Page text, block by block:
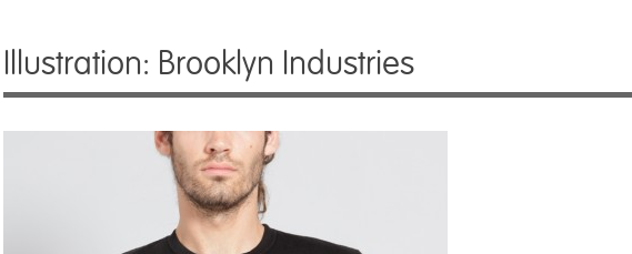
Illustration: Brooklyn Industries